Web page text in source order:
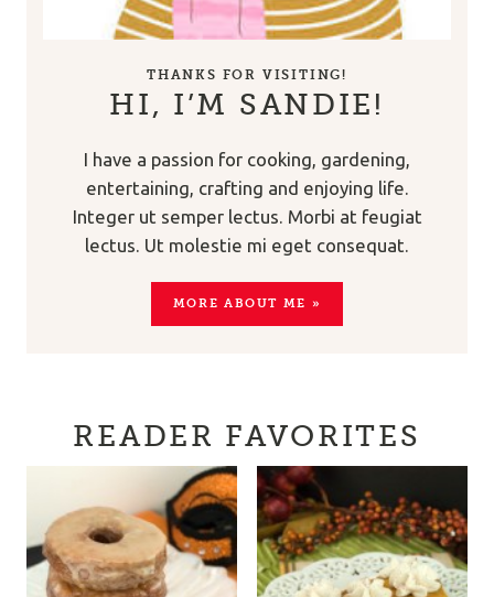
THANKS FOR VISITING!
HI, I’M SANDIE!
I have a passion for cooking, gardening,
entertaining, crafting and enjoying life.
Integer ut semper lectus. Morbi at feugiat
lectus. Ut molestie mi eget consequat.
MORE ABOUT ME »
READER FAVORITES